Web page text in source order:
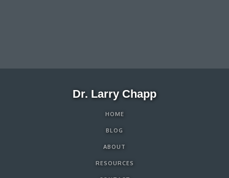
Dr. Larry Chapp
HOME
BLOG
ABOUT
RESOURCES